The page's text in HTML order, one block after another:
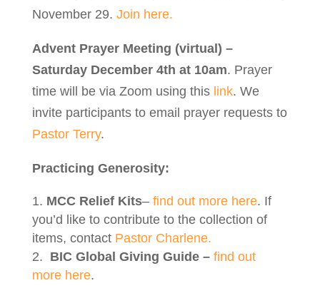
November 29. Join here.
Advent Prayer Meeting (virtual) –
Saturday December 4th at 10am. Prayer
time will be via Zoom using this link. We
invite participants to email prayer requests to
Pastor Terry.
Practicing Generosity:
MCC Relief Kits– find out more here. If
you’d like to contribute to the collection of
items, contact Pastor Charlene.
BIC Global Giving Guide – find out
more here.